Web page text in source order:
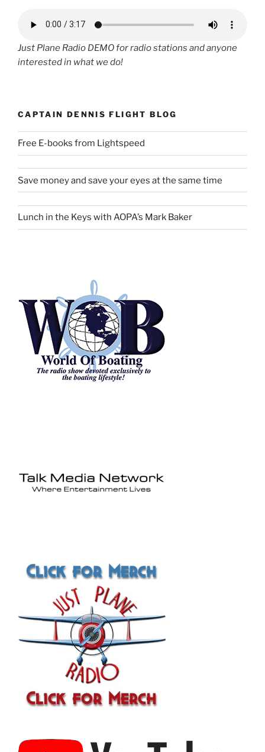
Just Plane Radio DEMO for radio stations and anyone
interested in what we do!
CAPTAIN DENNIS FLIGHT BLOG
Free E-books from Lightspeed
Save money and save your eyes at the same time
Lunch in the Keys with AOPA’s Mark Baker